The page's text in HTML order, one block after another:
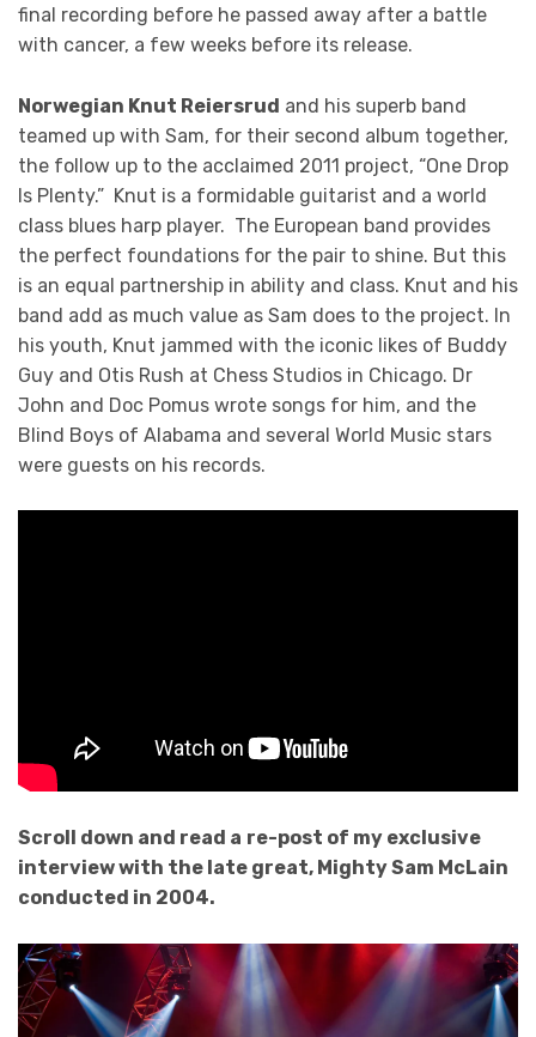
final recording before he passed away after a battle
with cancer, a few weeks before its release.
Norwegian Knut Reiersrud and his superb band
teamed up with Sam, for their second album together,
the follow up to the acclaimed 2011 project, “One Drop
Is Plenty.” Knut is a formidable guitarist and a world
class blues harp player. The European band provides
the perfect foundations for the pair to shine. But this
is an equal partnership in ability and class. Knut and his
band add as much value as Sam does to the project. In
his youth, Knut jammed with the iconic likes of Buddy
Guy and Otis Rush at Chess Studios in Chicago. Dr
John and Doc Pomus wrote songs for him, and the
Blind Boys of Alabama and several World Music stars
were guests on his records.
Scroll down and read a re-post of my exclusive
interview with the late great, Mighty Sam McLain
conducted in 2004.